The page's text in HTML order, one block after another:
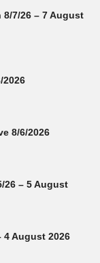
8/7/26 – 7 August
2026
8/6/2026
26 – 5 August
4 August 2026